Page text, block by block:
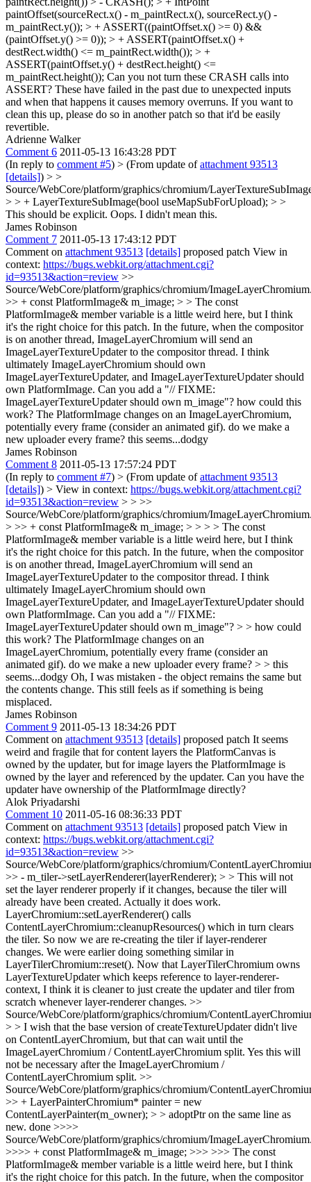
paintOffset(sourceRect.x() - m_paintRect.x(), sourceRect.y() -
m_paintRect.y()); > + ASSERT((paintOffset.x() >= 0) &&
(paintOffset.y() >= 0)); > + ASSERT(paintOffset.x() +
destRect.width() <= m_paintRect.width()); > +
ASSERT(paintOffset.y() + destRect.height() <=
m_paintRect.height()); Can you not turn these CRASH calls into
ASSERT? These have failed in the past due to unexpected inputs
and when that happens it causes memory overruns. If you want to
clean this up, please do so in another patch so that it'd be easily
revertible.
Adrienne Walker
Comment 6 2011-05-13 16:43:28 PDT
(In reply to comment #5) > (From update ofattachment 93513
[details]) > >
Source/WebCore/platform/graphics/chromium/
> > + LayerTextureSubImage(bool useMapSubForUpload); > >
This should be explicit. Oops. I didn't mean this.
James Robinson
Comment 7 2011-05-13 17:43:12 PDT
Comment on attachment 93513 [details] proposed patch View in
context: https://bugs.webkit.org/attachment.cgi?
id=93513&action=review >>
Source/WebCore/platform/graphics/chromium/
>> + const PlatformImage& m_image; > > The const
PlatformImage& member variable is a little weird here, but I think
it's the right choice for this patch. In the future, when the compositor
is on another thread, ImageLayerChromium will send an
ImageLayerTextureUpdater to the compositor thread. I think
ultimately ImageLayerChromium should own
ImageLayerTextureUpdater, and ImageLayerTextureUpdater should
own PlatformImage. Can you add a "// FIXME:
ImageLayerTextureUpdater should own m_image"? how could this
work? The PlatformImage changes on an ImageLayerChromium,
potentially every frame (consider an animated gif). do we make a
new uploader every frame? this seems...dodgy
James Robinson
Comment 8 2011-05-13 17:57:24 PDT
(In reply to comment #7) > (From update ofattachment 93513
[details]) > View in context: https://bugs.webkit.org/attachment.cgi?
id=93513&action=review > > >>
Source/WebCore/platform/graphics/chromium/
> >> + const PlatformImage& m_image; > > > > The const
PlatformImage& member variable is a little weird here, but I think
it's the right choice for this patch. In the future, when the compositor
is on another thread, ImageLayerChromium will send an
ImageLayerTextureUpdater to the compositor thread. I think
ultimately ImageLayerChromium should own
ImageLayerTextureUpdater, and ImageLayerTextureUpdater should
own PlatformImage. Can you add a "// FIXME:
ImageLayerTextureUpdater should own m_image"? > > how could
this work? The PlatformImage changes on an
ImageLayerChromium, potentially every frame (consider an
animated gif). do we make a new uploader every frame? > > this
seems...dodgy Oh, I was mistaken - the object remains the same but
the contents change. This still feels as if something is being
misplaced.
James Robinson
Comment 9 2011-05-13 18:34:26 PDT
Comment on attachment 93513 [details] proposed patch It seems
weird and fragile that for content layers the PlatformCanvas is
owned by the updater, but for image layers the PlatformImage is
owned by the layer and referenced by the updater. Can you have the
updater have ownership of the PlatformImage directly?
Alok Priyadarshi
Comment 10 2011-05-16 08:36:33 PDT
Comment on attachment 93513 [details] proposed patch View in
context: https://bugs.webkit.org/attachment.cgi?
id=93513&action=review >>
Source/WebCore/platform/graphics/chromium/
>> - m_tiler->setLayerRenderer(layerRenderer); > > This will not
set the layer renderer properly if it changes, because the tiler will
already have been created. Actually it does work.
LayerChromium::setLayerRenderer() calls
ContentLayerChromium::cleanupResources() which in turn clears
the tiler. So now we are re-creating the tiler if layer-renderer
changes. We were earlier doing something similar in
LayerTilerChromium::reset(). Now that LayerTilerChromium owns
LayerTextureUpdater which keeps reference to layer-renderer-
context, I think it is cleaner to just create the updater and tiler from
scratch whenever layer-renderer changes. >>
Source/WebCore/platform/graphics/chromium/
> > I wish that the base version of createTextureUpdater didn't live
on ContentLayerChromium, but that can wait until the
ImageLayerChromium / ContentLayerChromium split. Yes this will
not be necessary after the ImageLayerChromium /
ContentLayerChromium split. >>
Source/WebCore/platform/graphics/chromium/
>> + LayerPainterChromium* painter = new
ContentLayerPainter(m_owner); > > adoptPtr on the same line as
new. done >>>>
Source/WebCore/platform/graphics/chromium/
>>>> + const PlatformImage& m_image; >>> >>> The const
PlatformImage& member variable is a little weird here, but I think
it's the right choice for this patch. In the future, when the compositor